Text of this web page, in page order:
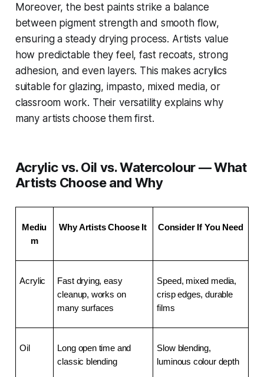
Moreover, the best paints strike a balance
between pigment strength and smooth flow,
ensuring a steady drying process. Artists value
how predictable they feel, fast recoats, strong
adhesion, and even layers. This makes acrylics
suitable for glazing, impasto, mixed media, or
classroom work. Their versatility explains why
many artists choose them first.
Acrylic vs. Oil vs. Watercolour — What
Artists Choose and Why
Mediu
m
Why Artists Choose It Consider If You Need
Acrylic
Fast drying, easy
cleanup, works on
many surfaces
Speed, mixed media,
crisp edges, durable
films
Oil
Long open time and
classic blending
Slow blending,
luminous colour depth